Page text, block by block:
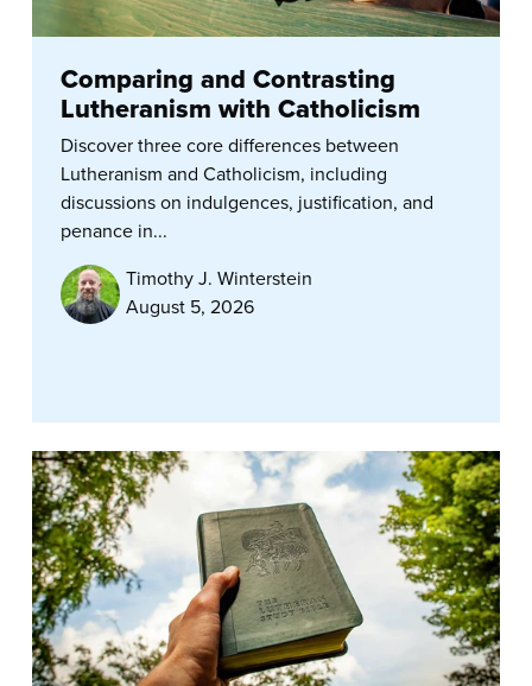
Comparing and Contrasting
Lutheranism with Catholicism
Discover three core differences between
Lutheranism and Catholicism, including
discussions on indulgences, justification, and
penance in...
Timothy J. Winterstein
August 5, 2026